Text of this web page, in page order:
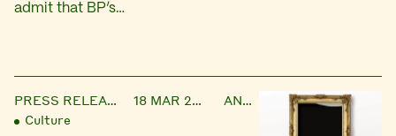
admit that BP’s…
PRESS RELEASE 18 MAR 2015
ANNA
Culture